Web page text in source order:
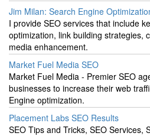
Jim Milan: Search Engine
I provide SEO services that include
optimization, link building strategies,
media enhancement.
Market Fuel Media SEO
Market Fuel Media - Premier SEO
businesses to increase their web
Engine optimization.
Placement Labs SEO Results
SEO Tips and Tricks, SEO Services,